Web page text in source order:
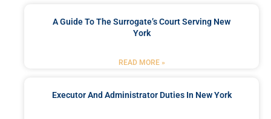
A Guide To The Surrogate’s Court Serving New
York
READ MORE »
Executor And Administrator Duties In New York